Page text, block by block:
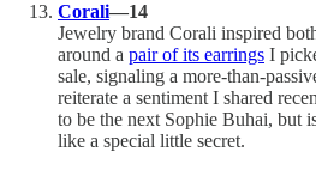
Corali—14
Jewelry brand Corali inspired
around a pair of its earrings I
sale, signaling a more-than-
reiterate a sentiment I shared
to be the next Sophie Buhai, but
like a special little secret.